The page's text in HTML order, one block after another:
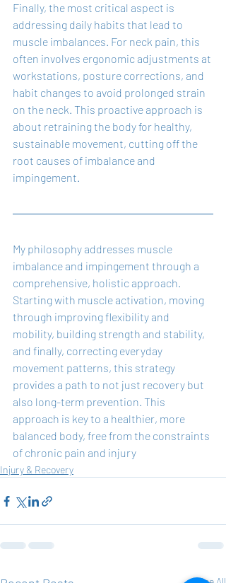
Finally, the most critical aspect is
addressing daily habits that lead to
muscle imbalances. For neck pain, this
often involves ergonomic adjustments at
workstations, posture corrections, and
habit changes to avoid prolonged strain
on the neck. This proactive approach is
about retraining the body for healthy,
sustainable movement, cutting off the
root causes of imbalance and
impingement.
My philosophy addresses muscle
imbalance and impingement through a
comprehensive, holistic approach.
Starting with muscle activation, moving
through improving flexibility and
mobility, building strength and stability,
and finally, correcting everyday
movement patterns, this strategy
provides a path to not just recovery but
also long-term prevention. This
approach is key to a healthier, more
balanced body, free from the constraints
of chronic pain and injury
Injury & Recovery